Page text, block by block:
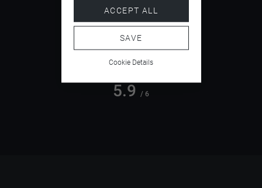
4.5
5.9 / 6
ACCEPT ALL
SAVE
Cookie Details